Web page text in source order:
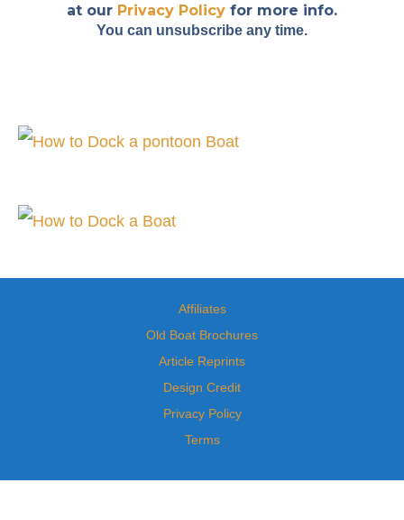
at our Privacy Policy for more info.
You can unsubscribe any time.
Affiliates
Old Boat Brochures
Article Reprints
Design Credit
Privacy Policy
Terms